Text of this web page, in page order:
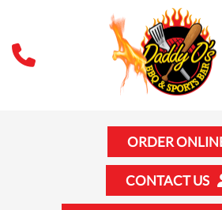
ORDER
CONTACT US